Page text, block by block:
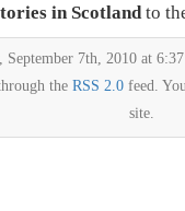
in Scotlandto
September 7th, 2010 at
the RSS 2.0feed.
site.